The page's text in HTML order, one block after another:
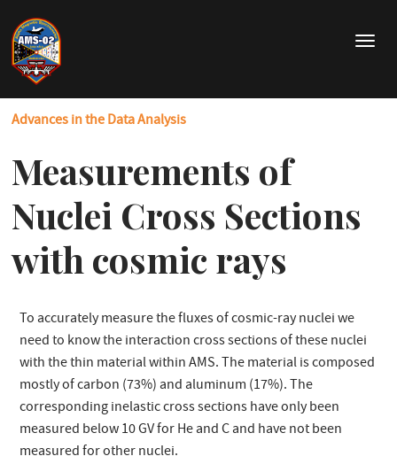
main
content
T
g
n
Advances in the Data Analysis
Measurements of
Nuclei Cross Sections
with cosmic rays
To accurately measure the fluxes of cosmic-ray nuclei we
need to know the interaction cross sections of these nuclei
with the thin material within AMS. The material is composed
mostly of carbon (73%) and aluminum (17%). The
corresponding inelastic cross sections have only been
measured below 10 GV for He and C and have not been
measured for other nuclei.